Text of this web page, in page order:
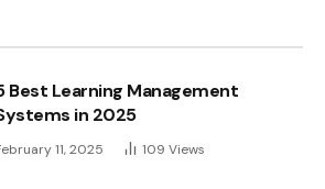
Best Learning Management
in 2025
11, 2025 109 Views